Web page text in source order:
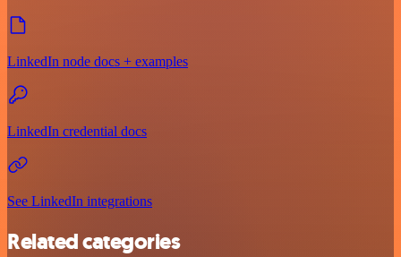
LinkedIn node docs + examples
LinkedIn credential docs
See LinkedIn integrations
Related categories